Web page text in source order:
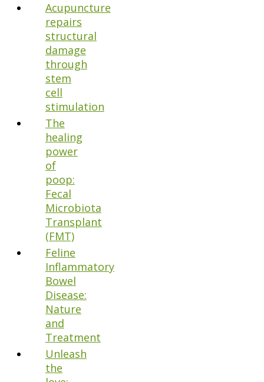
Acupuncture
repairs
structural
damage
through
stem
cell
stimulation
The
healing
power
of
poop:
Fecal
Microbiota
Transplant
(FMT)
Feline
Inflammatory
Bowel
Disease:
Nature
and
Treatment
Unleash
the